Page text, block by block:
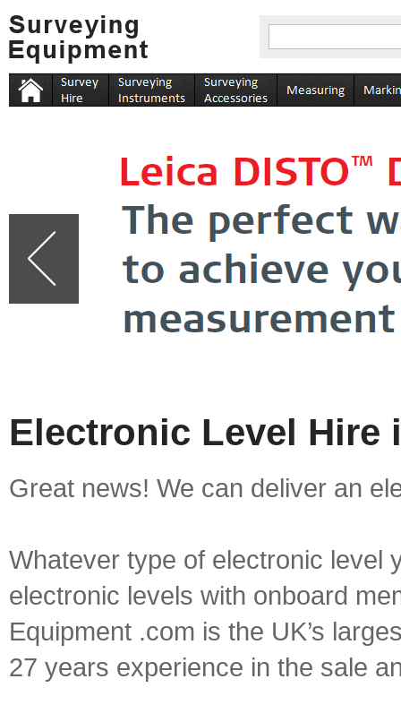
Electronic Level Hire
Great news! We can deliver an
Whatever type of electronic level
electronic levels with onboard
Equipment .com is the UK’s
27 years experience in the sale